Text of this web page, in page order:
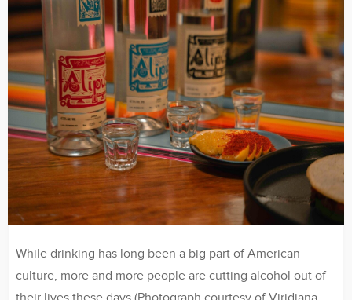
While drinking has long been a big part of American
culture, more and more people are cutting alcohol out of